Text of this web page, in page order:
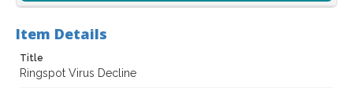
Item Details
Title
Ringspot Virus Decline